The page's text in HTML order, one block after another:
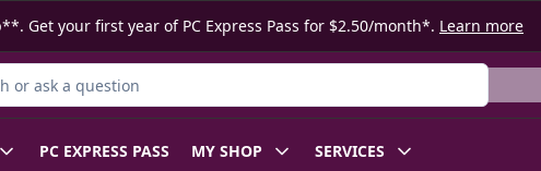
Get your first year of PC Express Pass for $2.50/month*. Learn more
Product
PC EXPRESS PASS MY SHOP SERVICES